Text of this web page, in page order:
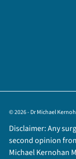
© 2026 - Dr Michael
Disclaimer: Any
second opinion
Michael Kernohan